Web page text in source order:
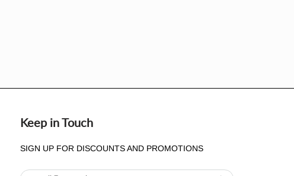
Keep in Touch
SIGN UP FOR DISCOUNTS AND PROMOTIONS